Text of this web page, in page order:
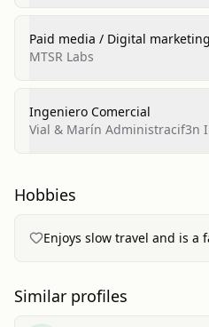
Paid media / Digital
MTSR Labs
Ingeniero Comercial
Vial & Marín Administracif3n
Hobbies
Enjoys slow travel and is a
Similar profiles